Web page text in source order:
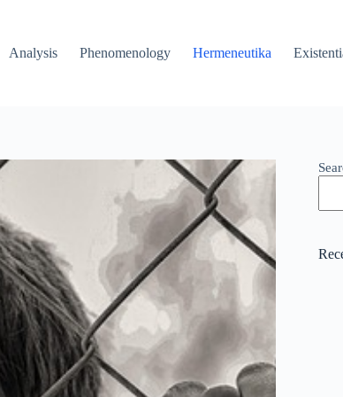
Analysis Phenomenology Hermeneutika